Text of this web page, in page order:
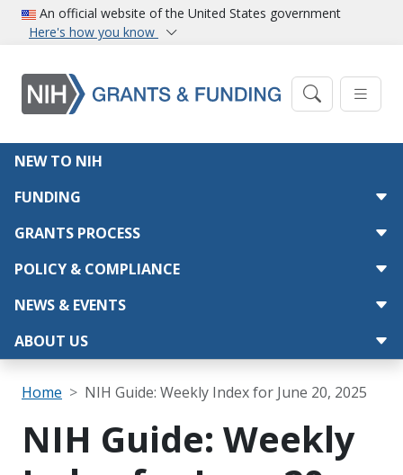
Skip to main content
An official website of the United States government
Here's how you know
Main navigation
NEW TO NIH
FUNDING
GRANTS PROCESS
POLICY & COMPLIANCE
NEWS & EVENTS
ABOUT US
Breadcrumb
Home NIH Guide: Weekly Index for June 20, 2025
NIH Guide: Weekly